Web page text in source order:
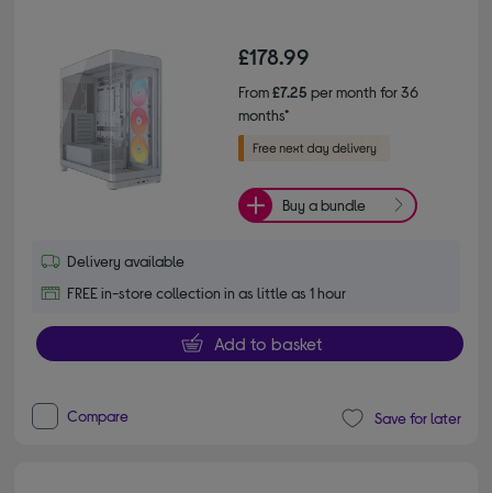
£178.99
From£7.25 per month for 36
months*
Buy a bundle
Delivery available
FREE in-store collection in as little as 1 hour
Add to basket
Compare Save for later